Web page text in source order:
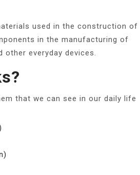
used in the construction of
in the manufacturing of
everyday devices.
that we can see in our daily life